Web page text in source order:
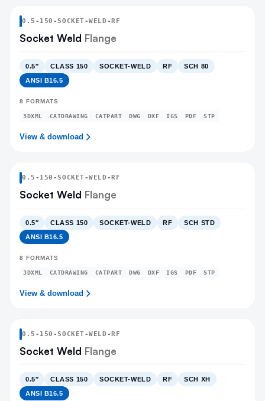
0.5 - 150 -SOCKET-WELD -RF
Socket Weld Flange
0.5″ CLASS 150 SOCKET-WELD RF
SCH 80
ANSI B16.5
8 FORMATS
3DXML CATDRAWING CATPART DWG DXF IGS PDF STP
View & download
0.5 - 150 -SOCKET-WELD -RF
Socket Weld Flange
0.5″ CLASS 150 SOCKET-WELD RF
SCH STD
ANSI B16.5
8 FORMATS
3DXML CATDRAWING CATPART DWG DXF IGS PDF STP
View & download
0.5 - 150 -SOCKET-WELD -RF
Socket Weld Flange
0.5″ CLASS 150 SOCKET-WELD RF
SCH XH
ANSI B16.5